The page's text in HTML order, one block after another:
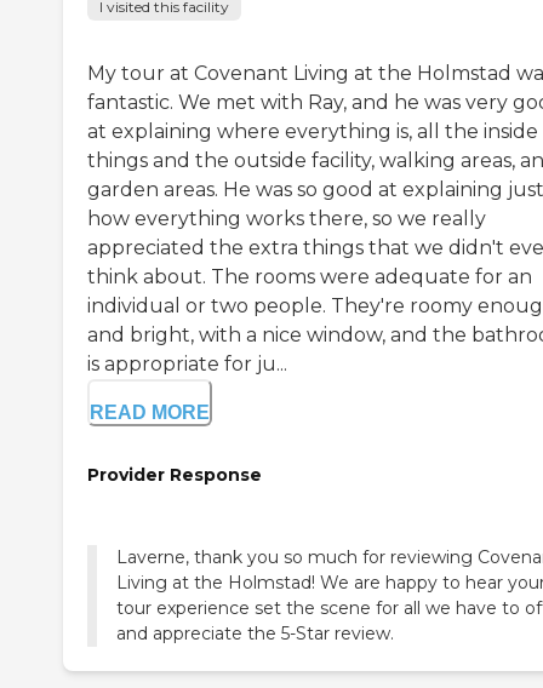
I visited this facility
My tour at Covenant Living at the Holmstad
fantastic. We met with Ray, and he was very
at explaining where everything is, all the inside
things and the outside facility, walking areas,
garden areas. He was so good at explaining just
how everything works there, so we really
appreciated the extra things that we didn't
think about. The rooms were adequate for an
individual or two people. They're roomy
and bright, with a nice window, and the
is appropriate for ju...
READ MORE
Provider Response
Laverne, thank you so much for reviewing
Living at the Holmstad! We are happy to hear
tour experience set the scene for all we have to
and appreciate the 5-Star review.